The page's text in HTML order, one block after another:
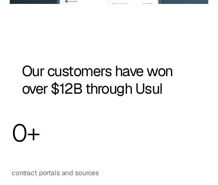
Our customers have won
over $12B through Usul
contract portals and sources
0+